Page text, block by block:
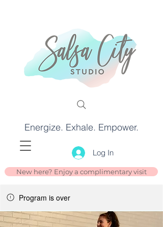
Energize. Exhale. Empower.
Log In
New here? Enjoy a complimentary visit
Program is over